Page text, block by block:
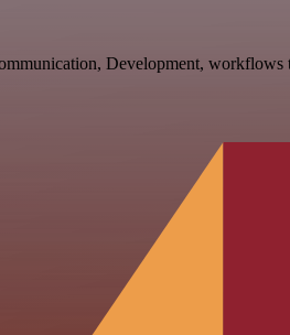
Development,